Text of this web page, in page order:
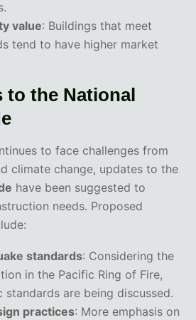
value: Buildings that meet
tend to have higher market
to the National
to face challenges from
climate change, updates to the
have been suggested to
needs. Proposed
standards: Considering the
in the Pacific Ring of Fire,
standards are being discussed.
practices: More emphasis on